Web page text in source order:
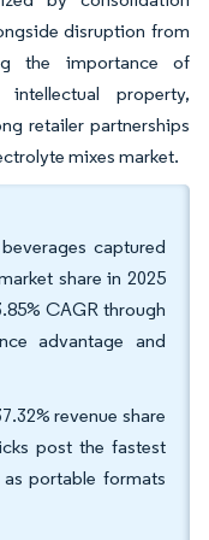
disruption from
the importance of
property,
retailer partnerships
mixes market.
captured
share in 2025
CAGR through
advantage and
revenue share
post the fastest
portable formats